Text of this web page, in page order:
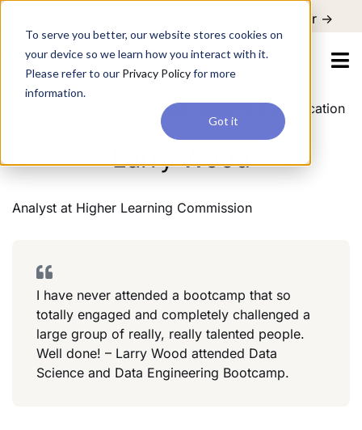
To serve you better, our website stores cookies on
your device so we learn how you interact with it.
Please refer to our Privacy Policyfor more
information.
Got it
Register ->
Higher Learning Commission Education
Larry Wood
Analyst at Higher Learning Commission
I have never attended a bootcamp that so
totally engaged and completely challenged a
large group of really, really talented people.
Well done! – Larry Wood attended Data
Science and Data Engineering Bootcamp.